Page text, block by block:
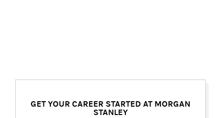
GET YOUR CAREER STARTED AT MORGAN
STANLEY